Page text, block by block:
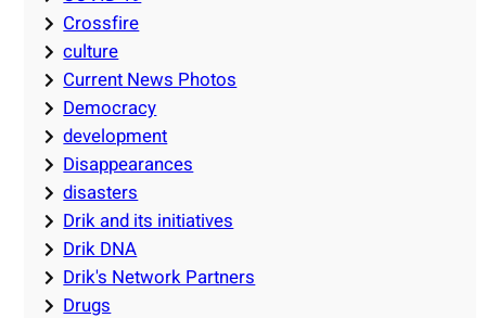
Crossfire
culture
Current News Photos
Democracy
development
Disappearances
disasters
Drik and its initiatives
Drik DNA
Drik's Network Partners
Drugs